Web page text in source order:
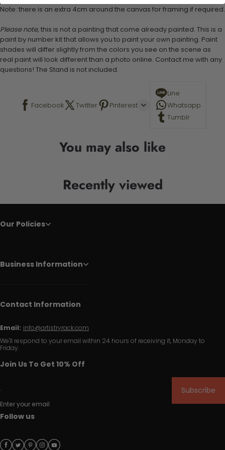
Note: there is an extra 4cm around the canvas for framing if required.
Please note, this is not a painting that come already painted. This is a
paint by number kit that allows you to paint your own painting. Paint
shades will differ slightly from the colors you see on the scene as
real paint will look different than a photo online. Contact me with any
questions! The Stand is not included.
Facebook Twitter Pinterest
Line
Whatsapp
Tumblr
You may also like
Recently viewed
Our Policies
Business Information
Contact Information
Email: info@artistryrack.com
We'll respond to your email within 24 hours of receiving it, Monday to
Friday.
Join Us To Get 10% Off
Enter your email
Subscribe
Follow us